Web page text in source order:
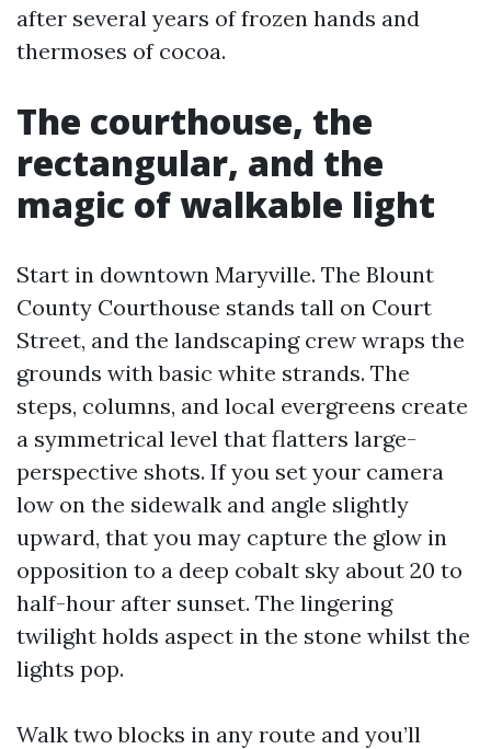
after several years of frozen hands and
thermoses of cocoa.
The courthouse, the
rectangular, and the
magic of walkable light
Start in downtown Maryville. The Blount
County Courthouse stands tall on Court
Street, and the landscaping crew wraps the
grounds with basic white strands. The
steps, columns, and local evergreens create
a symmetrical level that flatters large-
perspective shots. If you set your camera
low on the sidewalk and angle slightly
upward, that you may capture the glow in
opposition to a deep cobalt sky about 20 to
half-hour after sunset. The lingering
twilight holds aspect in the stone whilst the
lights pop.
Walk two blocks in any route and you’ll